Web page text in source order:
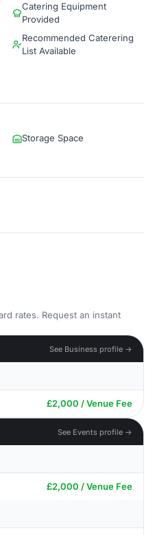
Catering Equipment
Provided
Recommended Caterering
List Available
Storage Space
rates. Request an instant
See Business profile →
£2,000 / Venue Fee
See Events profile →
£2,000 / Venue Fee